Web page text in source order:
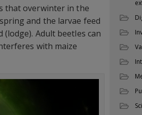
that overwinter in the
and the larvae feed
Adult beetles can
with maize